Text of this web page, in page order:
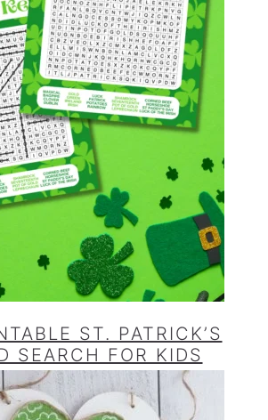
ST. PATRICK’S
SEARCH FOR KIDS